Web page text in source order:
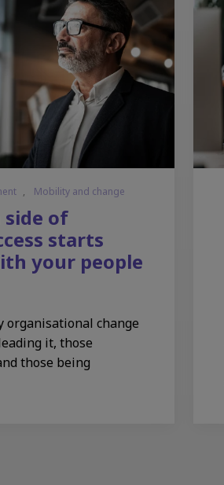
, Mobility and change
side of
starts
your people
organisational change
it, those
those being